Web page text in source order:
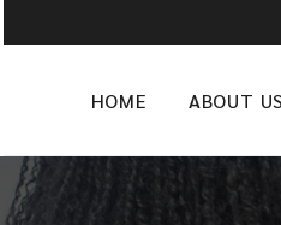
HOME ABOUT US